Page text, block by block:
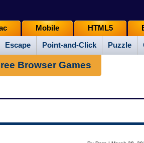
Escape Point-and-Click Puzzle
Mobile HTML5
Browser Games